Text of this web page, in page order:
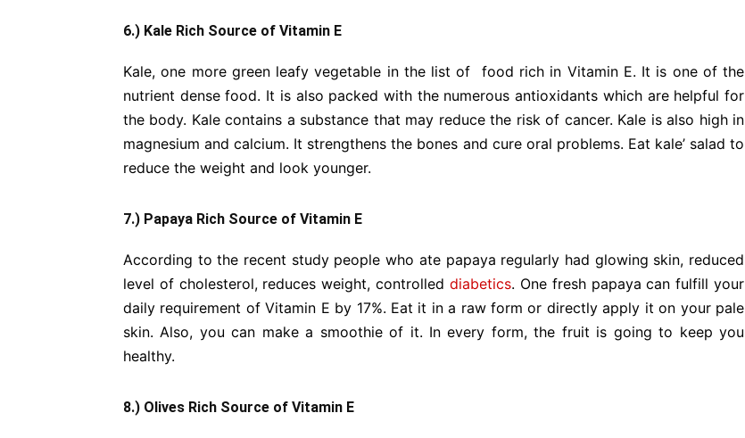
6.) Kale Rich Source of Vitamin E
Kale, one more green leafy vegetable in the list of food rich in Vitamin E. It is one of the
nutrient dense food. It is also packed with the numerous antioxidants which are helpful for
the body. Kale contains a substance that may reduce the risk of cancer. Kale is also high in
magnesium and calcium. It strengthens the bones and cure oral problems. Eat kale’ salad to
reduce the weight and look younger.
7.) Papaya Rich Source of Vitamin E
According to the recent study people who ate papaya regularly had glowing skin, reduced
level of cholesterol, reduces weight, controlled diabetics. One fresh papaya can fulfill your
daily requirement of Vitamin E by 17%. Eat it in a raw form or directly apply it on your pale
skin. Also, you can make a smoothie of it. In every form, the fruit is going to keep you
healthy.
8.) Olives Rich Source of Vitamin E